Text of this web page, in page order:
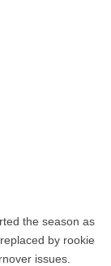
the season as
by rookie
issues.